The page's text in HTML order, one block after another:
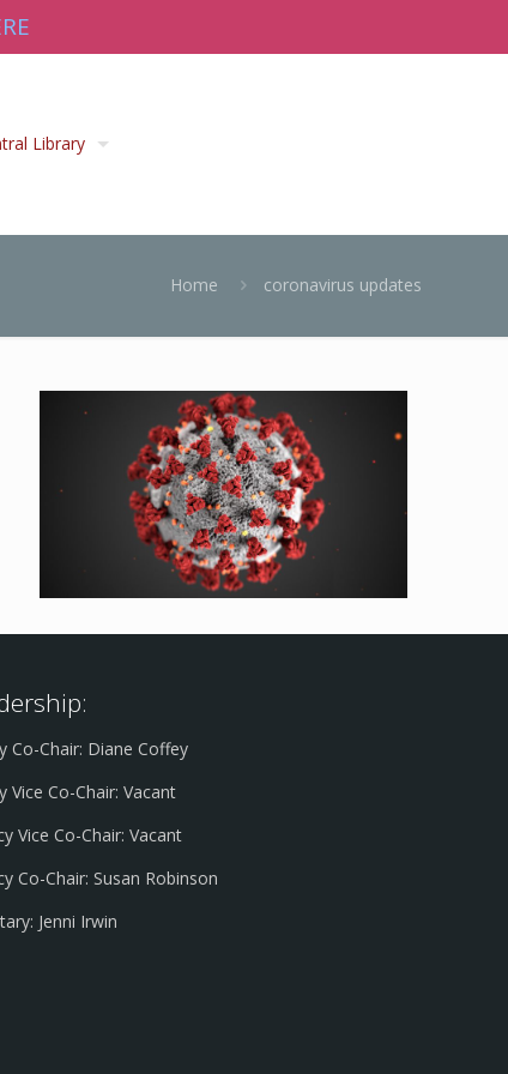
Library
Home coronavirus updates
Co-Chair: Diane Coffey
Vice Co-Chair: Vacant
Vice Co-Chair: Vacant
Co-Chair: Susan Robinson
Jenni Irwin